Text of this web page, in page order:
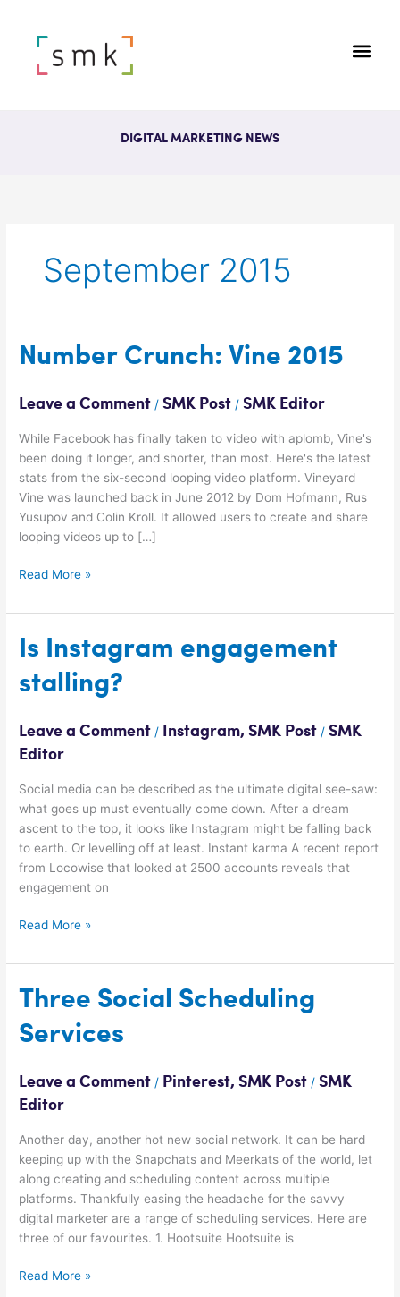
DIGITAL MARKETING NEWS
September 2015
Number Crunch: Vine 2015
Leave a Comment /SMK Post /SMK Editor
While Facebook has finally taken to video with aplomb, Vine's
been doing it longer, and shorter, than most. Here's the latest
stats from the six-second looping video platform. Vineyard
Vine was launched back in June 2012 by Dom Hofmann, Rus
Yusupov and Colin Kroll. It allowed users to create and share
looping videos up to […]
Number
Crunch:
2015
Read More »
Is Instagram engagement
stalling?
Leave a Comment / Instagram,SMK Post /SMK
Editor
Social media can be described as the ultimate digital see-saw:
what goes up must eventually come down. After a dream
ascent to the top, it looks like Instagram might be falling back
to earth. Or levelling off at least. Instant karma A recent report
from Locowise that looked at 2500 accounts reveals that
engagement on
Is
Instagram
engagement
Read More »
Three Social Scheduling
Services
Leave a Comment / Pinterest,SMK Post /SMK
Editor
Another day, another hot new social network. It can be hard
keeping up with the Snapchats and Meerkats of the world, let
along creating and scheduling content across multiple
platforms. Thankfully easing the headache for the savvy
digital marketer are a range of scheduling services. Here are
three of our favourites. 1. Hootsuite Hootsuite is
Three
Social
Scheduling
Read More »